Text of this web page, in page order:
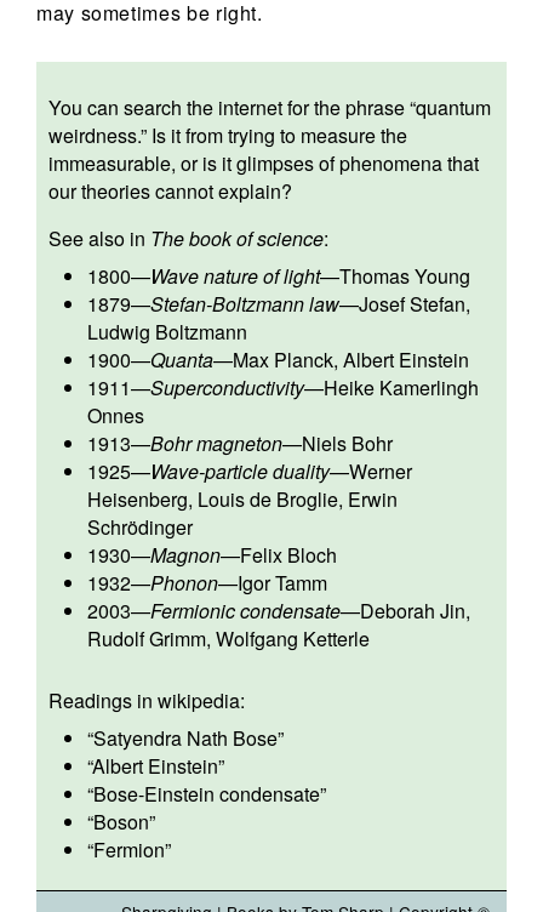
may sometimes be right.
You can search the internet for the phrase “quantum
weirdness.” Is it from trying to measure the
immeasurable, or is it glimpses of phenomena that
our theories cannot explain?
See also in The book of science:
1800—Wave nature of light—Thomas Young
1879—Stefan-Boltzmann law—Josef Stefan,
Ludwig Boltzmann
1900—Quanta—Max Planck, Albert Einstein
1911—Superconductivity—Heike Kamerlingh
Onnes
1913—Bohr magneton—Niels Bohr
1925—Wave-particle duality—Werner
Heisenberg, Louis de Broglie, Erwin
Schrödinger
1930—Magnon—Felix Bloch
1932—Phonon—Igor Tamm
2003—Fermionic condensate—Deborah Jin,
Rudolf Grimm, Wolfgang Ketterle
Readings in wikipedia:
“Satyendra Nath Bose”
“Albert Einstein”
“Bose-Einstein condensate”
“Boson”
“Fermion”